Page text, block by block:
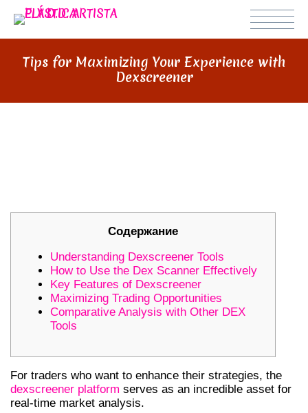
Tips for Maximizing Your Experience with
Dexscreener
Содержание
Understanding Dexscreener Tools
How to Use the Dex Scanner Effectively
Key Features of Dexscreener
Maximizing Trading Opportunities
Comparative Analysis with Other DEX
Tools
For traders who want to enhance their strategies, the
dexscreener platform serves as an incredible asset for
real-time market analysis.